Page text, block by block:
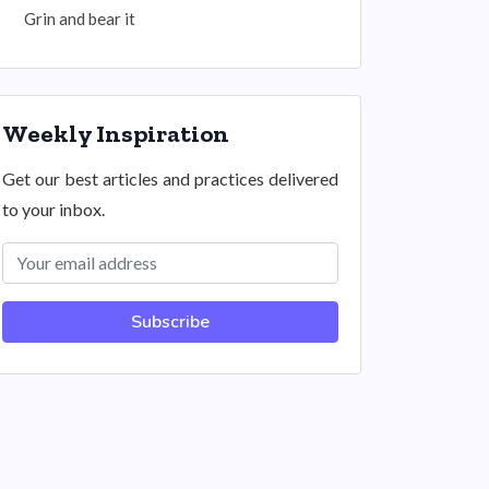
Grin and bear it
Weekly Inspiration
Get our best articles and practices delivered
to your inbox.
Subscribe